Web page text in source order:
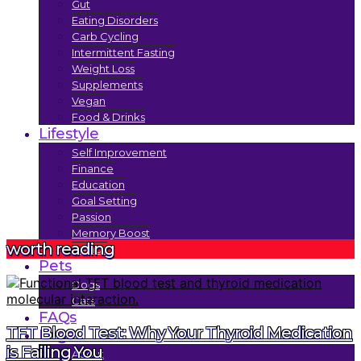
Gut
Eating Disorders
Carb Cycling
Intermittent Fasting
Weight Loss
Supplements
Vegan
Food & Drinks
Lifestyle
Self Improvement
Finance
Education
Goal Setting
Passion
Memory Boost
Trends
Pets
Dogs
Cats
FAQs
Legal
About
worth reading
TFT Blood Test: Why Your Thyroid Medication
is Failing You